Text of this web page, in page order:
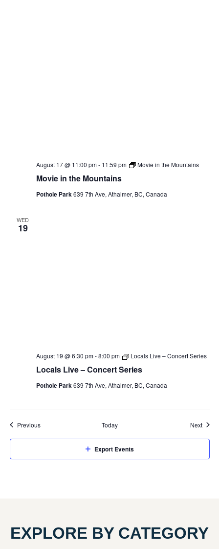
Movie in the Mountains
August 17 @ 11:00 pm- 11:59 pm Movie in the Mountains
Pothole Park639 7th Ave, Athalmer, BC, Canada
WED
19
Locals Live – Concert Series
August 19 @ 6:30 pm-8:00 pm Locals Live – Concert Series
Pothole Park639 7th Ave, Athalmer, BC, Canada
PreviousEvents Today Next
Export Events
EXPLORE BY CATEGORY